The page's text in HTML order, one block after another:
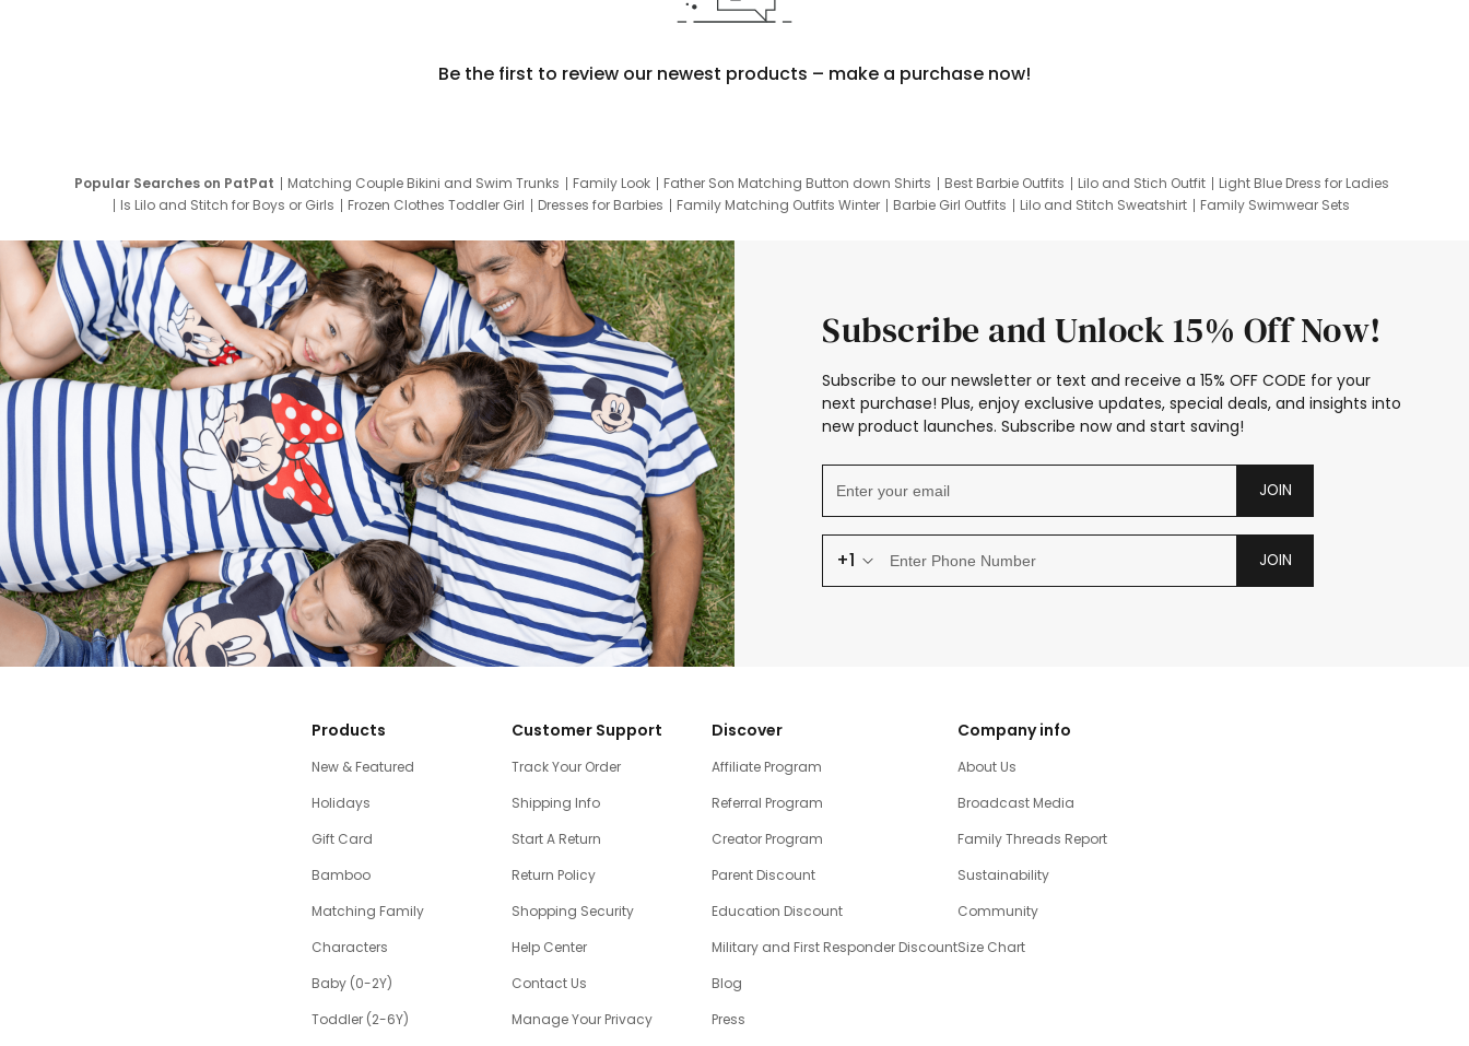
Be the first to review our newest products – make a purchase now!
Popular Searches on PatPat Matching Couple Bikini and Swim Trunks Family Look Father Son Matching Button down Shirts Best Barbie Outfits Lilo and Stich Outfit
Light Blue Dress for Ladies
Is Lilo and Stitch for Boys or Girls
Frozen Clothes Toddler Girl Dresses for Barbies Family Matching Outfits Winter Barbie Girl Outfits Lilo and Stitch Sweatshirt
Family Swimwear Sets
Subscribe and Unlock 15% Off Now!
Subscribe to our newsletter or text and receive a 15% OFF CODE for your
next purchase! Plus, enjoy exclusive updates, special deals, and insights into
new product launches. Subscribe now and start saving!
JOIN
+1 JOIN
Products
New & Featured
Holidays
Gift Card
Bamboo
Matching Family
Characters
Baby (0-2Y)
Toddler (2-6Y)
Customer Support
Track Your Order
Shipping Info
Start A Return
Return Policy
Shopping Security
Help Center
Contact Us
Manage Your Privacy
Discover
Affiliate Program
Referral Program
Creator Program
Parent Discount
Education Discount
Military and First Responder Discount
Blog
Press
Company info
About Us
Broadcast Media
Family Threads Report
Sustainability
Community
Size Chart